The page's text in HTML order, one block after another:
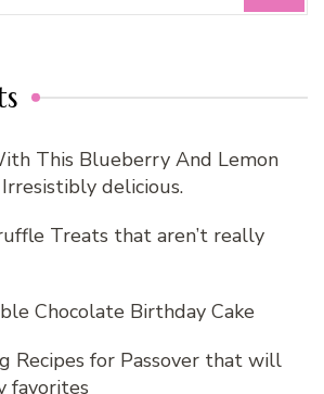
This Blueberry And Lemon
Irresistibly delicious.
Treats that aren’t really
Chocolate Birthday Cake
Recipes for Passover that will
favorites